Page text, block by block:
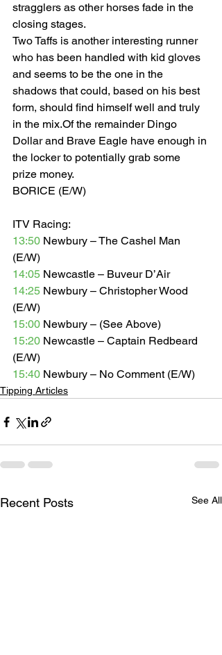
stragglers as other horses fade in the
closing stages.
Two Taffs is another interesting runner
who has been handled with kid gloves
and seems to be the one in the
shadows that could, based on his best
form, should find himself well and truly
in the mix.Of the remainder Dingo
Dollar and Brave Eagle have enough in
the locker to potentially grab some
prize money.
BORICE (E/W)
ITV Racing:
13:50 Newbury – The Cashel Man
(E/W)
14:05 Newcastle – Buveur D’Air
14:25 Newbury – Christopher Wood
(E/W)
15:00 Newbury – (See Above)
15:20 Newcastle – Captain Redbeard
(E/W)
15:40 Newbury – No Comment (E/W)
Tipping Articles
Recent Posts See All